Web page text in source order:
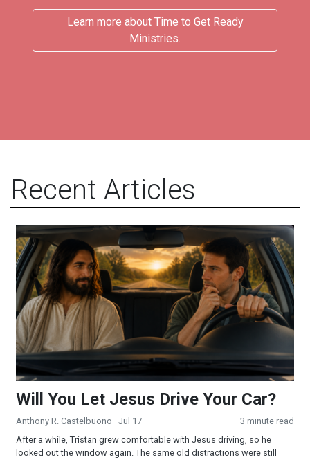
Learn more about Time to Get Ready
Ministries.
Recent Articles
Will You Let Jesus Drive Your Car?
Will You Let Jesus Drive Your Car?
Anthony R. Castelbuono · Jul 17
3 minute read
After a while, Tristan grew comfortable with Jesus driving, so he
looked out the window again. The same old distractions were still